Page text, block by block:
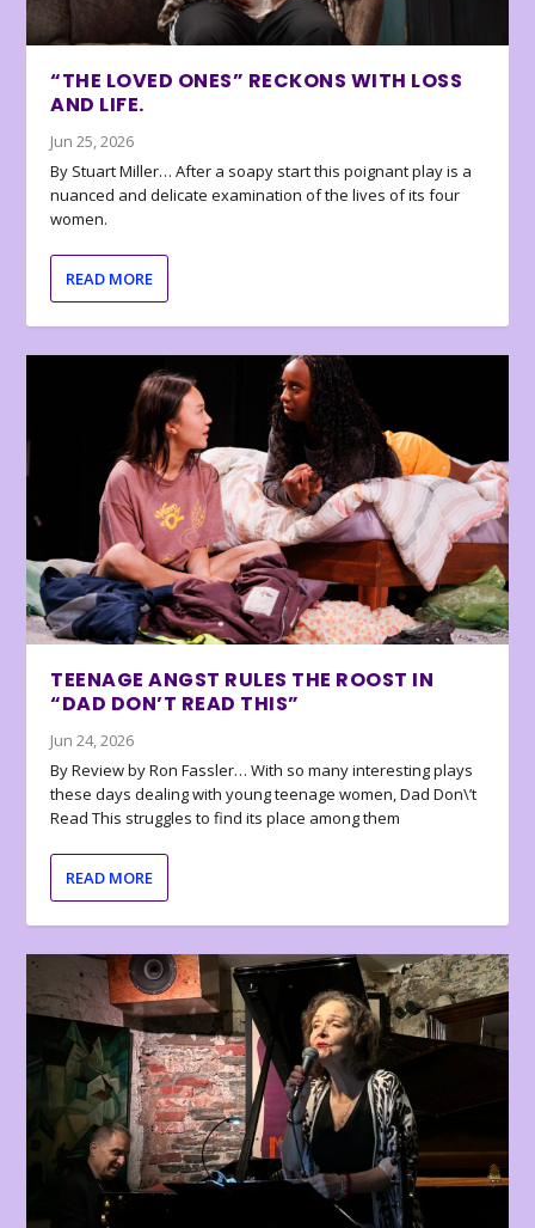
“THE LOVED ONES” RECKONS WITH LOSS
AND LIFE.
Jun 25, 2026
By Stuart Miller… After a soapy start this poignant play is a
nuanced and delicate examination of the lives of its four
women.
READ MORE
TEENAGE ANGST RULES THE ROOST IN
“DAD DON’T READ THIS”
Jun 24, 2026
By Review by Ron Fassler… With so many interesting plays
these days dealing with young teenage women, Dad Don\’t
Read This struggles to find its place among them
READ MORE